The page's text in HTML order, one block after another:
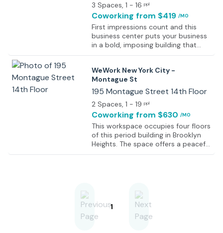
3 Spaces, 1 - 16 ppl
Coworking from $419 /MO
First impressions count and this
business center puts your business
in a bold, imposing building that
commands attention from the
the heart of Brooklyn’s busy central
business district (CBD), on the 12th
floor of a postmodern 19-story
high-rise. And while it looks great
from the outside, the view from
within is just as stunning. As well as
Brooklyn’s skyline, you and your
clients can look out across
Columbus Park - masses of calming
green space all just across the
WeWork New York City -
Montague St
195 Montague Street 14th Floor
2 Spaces, 1 - 19 ppl
Coworking from $630 /MO
This workspace occupies four floors
of this period building in Brooklyn
Heights. The space offers a peaceful
and relaxing work environment.
space has been specifically
designed to encourage
collaborative work between
1